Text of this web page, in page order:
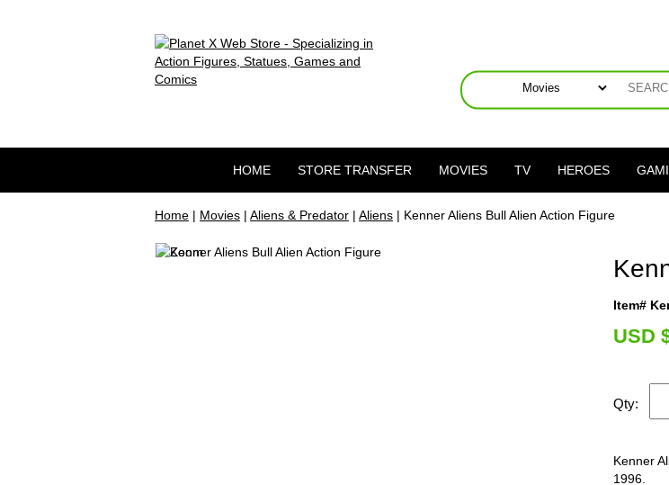
HOME STORE TRANSFER MOVIES TV HEROES
Home | Movies | Aliens & Predator | Aliens | Kenner Aliens Bull Alien Action Figure
Item#
USD
Qty:
Kenner
1996.